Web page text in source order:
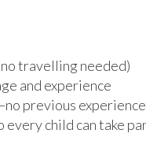
travelling needed)
and experience
previous
every child can take